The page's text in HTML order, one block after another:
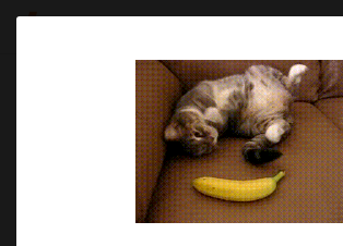
Краймсильвания
Feb 14 2025 06:30
SUBSCRIBE